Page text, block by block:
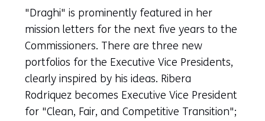
another
website)
"Draghi" is prominently featured in her
mission letters for the next five years to the
Commissioners. There are three new
portfolios for the Executive Vice Presidents,
clearly inspired by his ideas. Ribera
Rodríquez becomes Executive Vice President
for "Clean, Fair, and Competitive Transition";